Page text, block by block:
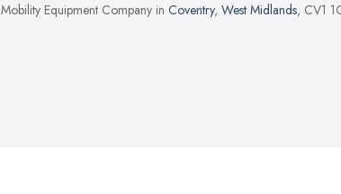
Mobility Equipment Company in Coventry, West Midlands, CV1